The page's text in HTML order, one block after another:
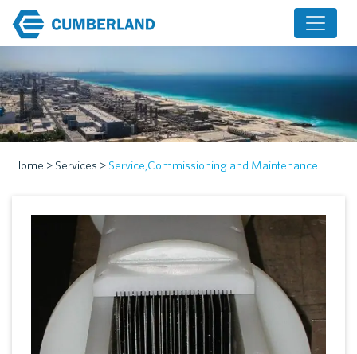
Home > Services > Service,Commissioning and Maintenance